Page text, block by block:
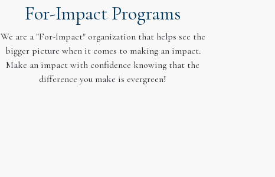
For-Impact Programs
We are a "For-Impact" organization that helps see the
bigger picture when it comes to making an impact.
Make an impact with confidence knowing that the
difference you make is evergreen!